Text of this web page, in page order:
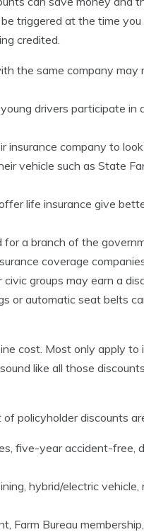
triggered at the time you
credited.
the same company may
drivers participate in
insurance company to
vehicle such as State
life insurance give
for a branch of the
coverage
groups may earn a
or automatic seat belts
cost. Most only apply to
like all those
policyholder discounts
five-year accident-free,
hybrid/electric vehicle,
Farm Bureau